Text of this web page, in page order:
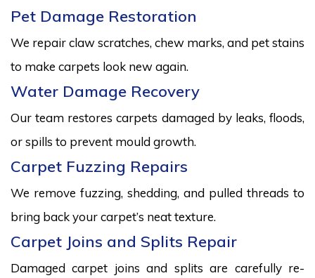
Pet Damage Restoration
We repair claw scratches, chew marks, and pet stains
to make carpets look new again.
Water Damage Recovery
Our team restores carpets damaged by leaks, floods,
or spills to prevent mould growth.
Carpet Fuzzing Repairs
We remove fuzzing, shedding, and pulled threads to
bring back your carpet’s neat texture.
Carpet Joins and Splits Repair
Damaged carpet joins and splits are carefully re-